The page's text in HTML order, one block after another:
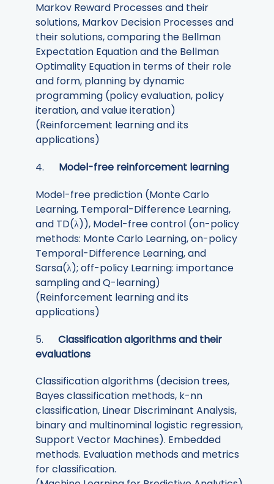
Markov Reward Processes and their
solutions, Markov Decision Processes and
their solutions, comparing the Bellman
Expectation Equation and the Bellman
Optimality Equation in terms of their role
and form, planning by dynamic
programming (policy evaluation, policy
iteration, and value iteration)
(Reinforcement learning and its
applications)
4. Model-free reinforcement learning
Model-free prediction (Monte Carlo
Learning, Temporal-Difference Learning,
and TD(λ)), Model-free control (on-policy
methods: Monte Carlo Learning, on-policy
Temporal-Difference Learning, and
Sarsa(λ); off-policy Learning: importance
sampling and Q-learning)
(Reinforcement learning and its
applications)
5.
Classification algorithms and their
evaluations
Classification algorithms (decision trees,
Bayes classification methods, k-nn
classification, Linear Discriminant Analysis,
binary and multinominal logistic regression,
Support Vector Machines). Embedded
methods. Evaluation methods and metrics
for classification.